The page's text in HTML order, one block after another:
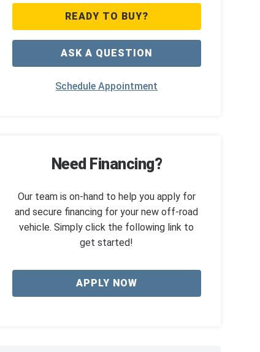
READY TO BUY?
ASK A QUESTION
Schedule Appointment
Need Financing?
Our team is on-hand to help you apply for
and secure financing for your new off-road
vehicle. Simply click the following link to
get started!
APPLY NOW